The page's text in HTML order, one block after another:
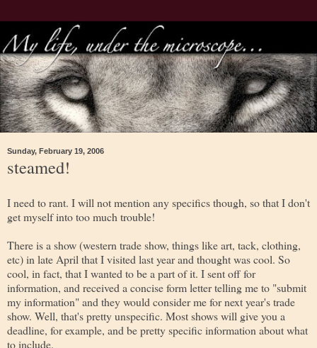
Sunday, February 19, 2006
steamed!
I need to rant. I will not mention any specifics though, so that I don't
get myself into too much trouble!
There is a show (western trade show, things like art, tack, clothing,
etc) in late April that I visited last year and thought was cool. So
cool, in fact, that I wanted to be a part of it. I sent off for
information, and received a concise form letter telling me to "submit
my information" and they would consider me for next year's trade
show. Well, that's pretty unspecific. Most shows will give you a
deadline, for example, and be pretty specific information about what
to include.